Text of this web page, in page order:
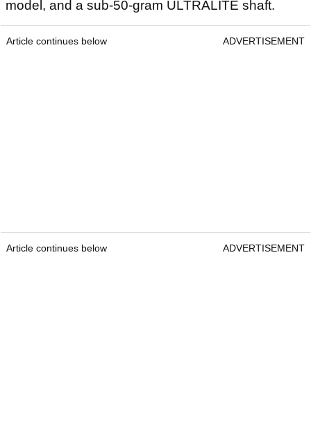
model, and a sub-50-gram ULTRALITE shaft.
Article continues below ADVERTISEMENT
Article continues below ADVERTISEMENT